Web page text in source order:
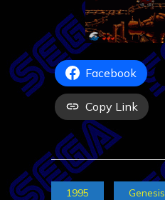
Facebook
Copy Link
1995 Genesis